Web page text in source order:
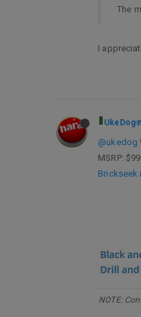
The
I
UkeDog
@ukedog
MSRP:
Brickseek
NOTE: